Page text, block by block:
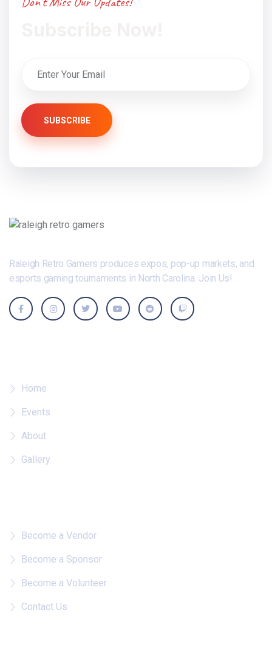
SUBSCRIBE
Raleigh Retro Gamers produces expos, pop-up markets, and
esports gaming tournaments in North Carolina. Join Us!
Home
Events
About
Gallery
Become a Vendor
Become a Sponsor
Become a Volunteer
Contact Us